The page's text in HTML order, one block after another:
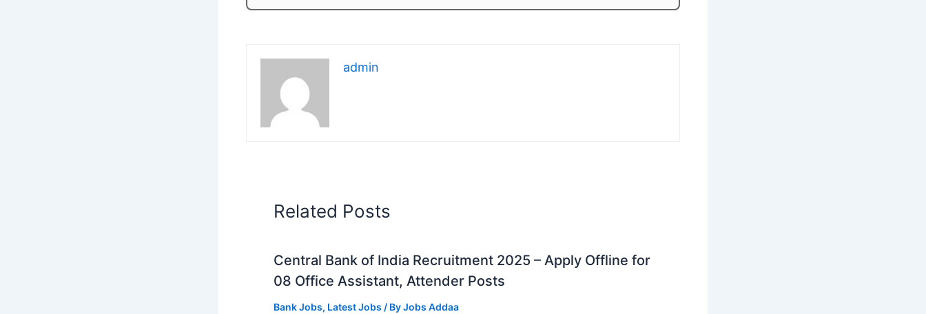
admin
Related Posts
Central Bank of India Recruitment 2025 – Apply Offline for
08 Office Assistant, Attender Posts
Bank Jobs, Latest Jobs / ByJobs Addaa